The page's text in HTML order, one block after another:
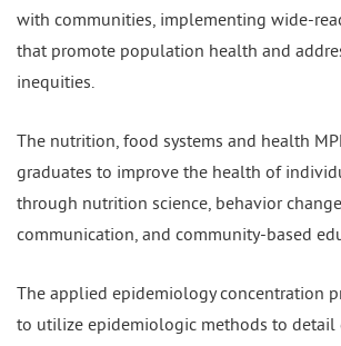
with communities, implementing wide-
that promote population health and
inequities.
The nutrition, food systems and health
graduates to improve the health of
through nutrition science, behavior
communication, and community-based
The applied epidemiology concentration
to utilize epidemiologic methods to detail